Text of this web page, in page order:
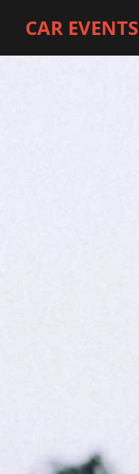
CAR EVENTS